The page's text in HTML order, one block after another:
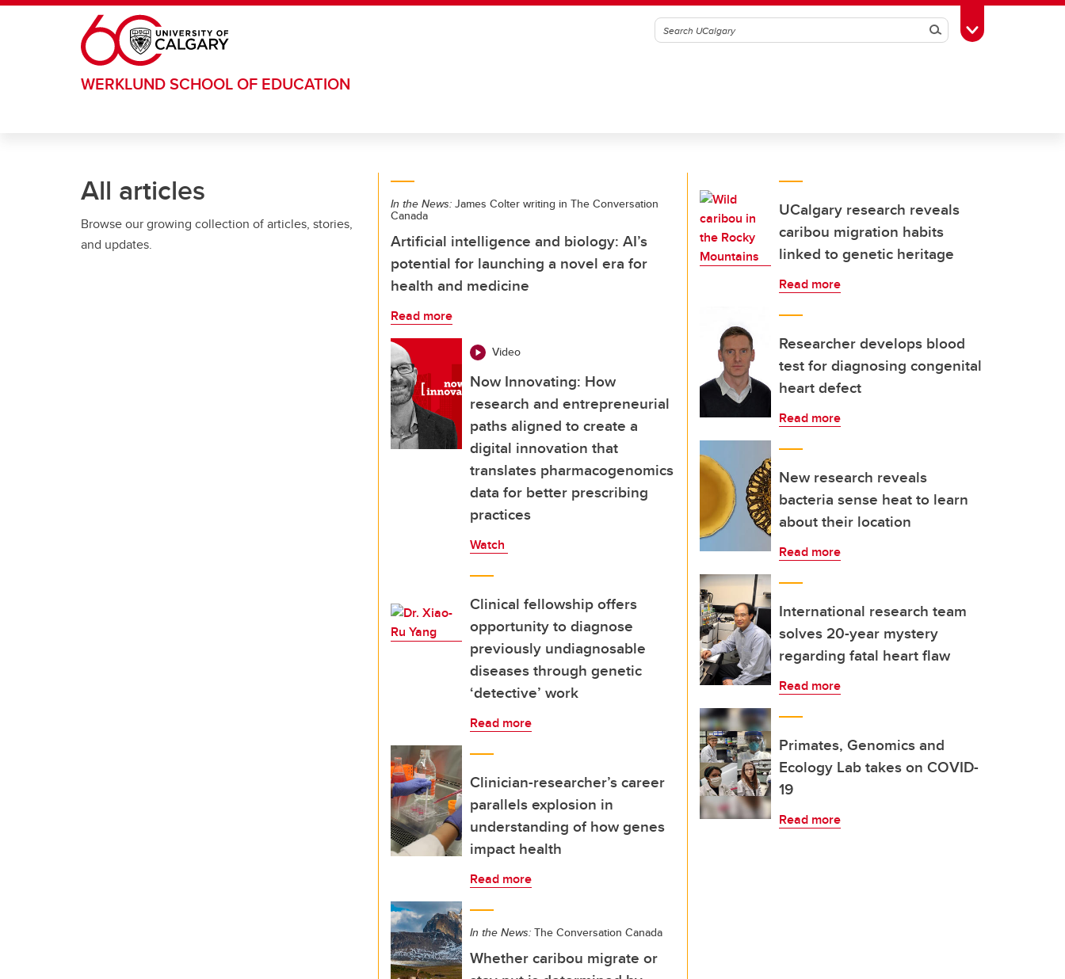
Skip to main content
SearchToggle Toolbox
WERKLUND SCHOOL OF EDUCATION
All articles
Browse our growing collection of articles, stories,
and updates.
In the News: James Colter writing in The Conversation
Canada
Artificial intelligence and biology: AI’s
potential for launching a novel era for
health and medicine
Read more
Video
Now Innovating: How
research and entrepreneurial
paths aligned to create a
digital innovation that
translates pharmacogenomics
data for better prescribing
practices
Watch
Clinical fellowship offers
opportunity to diagnose
previously undiagnosable
diseases through genetic
‘detective’ work
Read more
Clinician-researcher’s career
parallels explosion in
understanding of how genes
impact health
Read more
In the News: The Conversation Canada
Whether caribou migrate or
UCalgary research reveals
caribou migration habits
linked to genetic heritage
Read more
Researcher develops blood
test for diagnosing congenital
heart defect
Read more
New research reveals
bacteria sense heat to learn
about their location
Read more
International research team
solves 20-year mystery
regarding fatal heart flaw
Read more
Primates, Genomics and
Ecology Lab takes on COVID-
19
Read more